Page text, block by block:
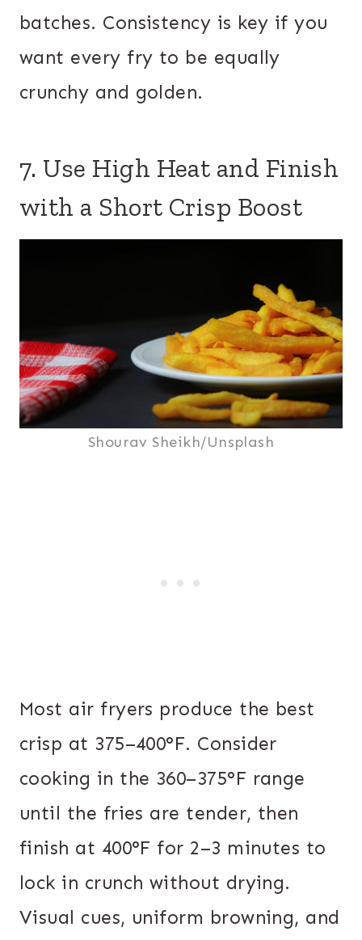
batches. Consistency is key if you
want every fry to be equally
crunchy and golden.
7. Use High Heat and Finish
with a Short Crisp Boost
Shourav Sheikh/Unsplash
Most air fryers produce the best
crisp at 375–400°F. Consider
cooking in the 360–375°F range
until the fries are tender, then
finish at 400°F for 2–3 minutes to
lock in crunch without drying.
Visual cues, uniform browning, and